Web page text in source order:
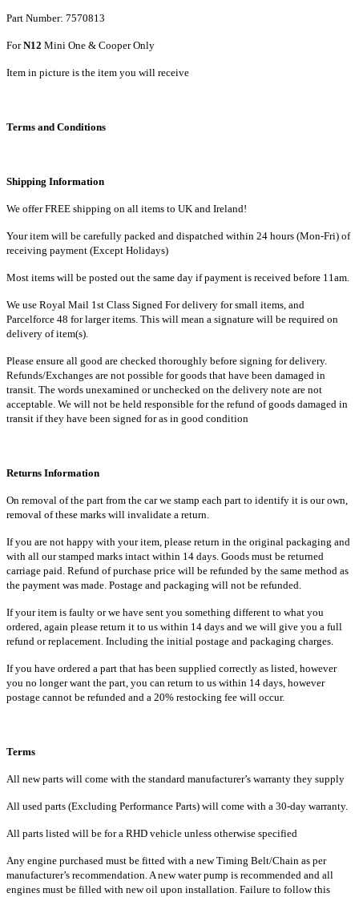
Part Number: 7570813
ForN12 Mini One & Cooper Only
Item in picture is the item you will receive
Terms and Conditions
Shipping Information
We offer FREE shipping on all items to UK and Ireland!
Your item will be carefully packed and dispatched within 24 hours (Mon-Fri) of
receiving payment (Except Holidays)
Most items will be posted out the same day if payment is received before 11am.
We use Royal Mail 1st Class Signed For delivery for small items, and
Parcelforce 48 for larger items. This will mean a signature will be required on
delivery of item(s).
Please ensure all good are checked thoroughly before signing for delivery.
Refunds/Exchanges are not possible for goods that have been damaged in
transit. The words unexamined or unchecked on the delivery note are not
acceptable. We will not be held responsible for the refund of goods damaged in
transit if they have been signed for as in good condition
Returns Information
On removal of the part from the car we stamp each part to identify it is our own,
removal of these marks will invalidate a return.
If you are not happy with your item, please return in the original packaging and
with all our stamped marks intact within 14 days. Goods must be returned
carriage paid. Refund of purchase price will be refunded by the same method as
the payment was made. Postage and packaging will not be refunded.
If your item is faulty or we have sent you something different to what you
ordered, again please return it to us within 14 days and we will give you a full
refund or replacement. Including the initial postage and packaging charges.
If you have ordered a part that has been supplied correctly as listed, however
you no longer want the part, you can return to us within 14 days, however
postage cannot be refunded and a 20% restocking fee will occur.
Terms
All new parts will come with the standard manufacturer’s warranty they supply
All used parts (Excluding Performance Parts) will come with a 30-day warranty.
All parts listed will be for a RHD vehicle unless otherwise specified
Any engine purchased must be fitted with a new Timing Belt/Chain as per
manufacturer’s recommendation. A new water pump is recommended and all
engines must be filled with new oil upon installation. Failure to follow this